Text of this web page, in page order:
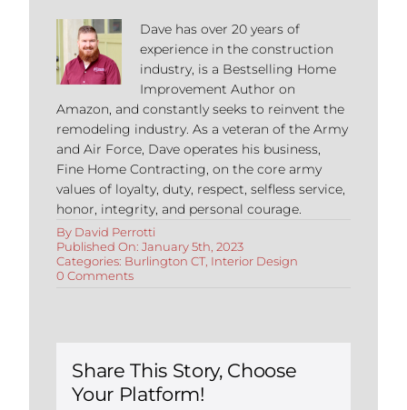
Dave has over 20 years of
experience in the construction
industry, is a Bestselling Home
Improvement Author on
Amazon, and constantly seeks to reinvent the
remodeling industry. As a veteran of the Army
and Air Force, Dave operates his business,
Fine Home Contracting, on the core army
values of loyalty, duty, respect, selfless service,
honor, integrity, and personal courage.
By David Perrotti
Published On: January 5th, 2023
Categories: Burlington CT, Interior Design
0 Commentson
Reasons
to
Use
an
Share This Story, Choose
Your Platform!